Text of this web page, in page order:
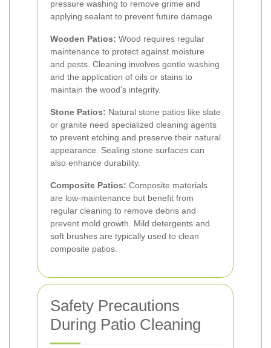
pressure washing to remove grime and
applying sealant to prevent future damage.
Wooden Patios: Wood requires regular
maintenance to protect against moisture
and pests. Cleaning involves gentle washing
and the application of oils or stains to
maintain the wood's integrity.
Stone Patios: Natural stone patios like slate
or granite need specialized cleaning agents
to prevent etching and preserve their natural
appearance. Sealing stone surfaces can
also enhance durability.
Composite Patios: Composite materials
are low-maintenance but benefit from
regular cleaning to remove debris and
prevent mold growth. Mild detergents and
soft brushes are typically used to clean
composite patios.
Safety Precautions
During Patio Cleaning